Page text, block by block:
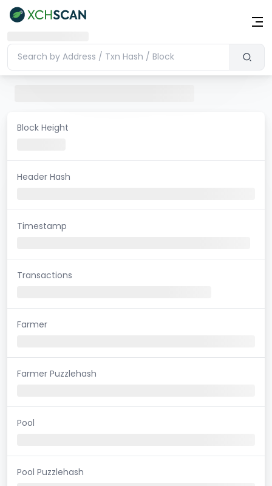
Block Height
Header Hash
Timestamp
Transactions
Farmer
Farmer Puzzlehash
Pool
Pool Puzzlehash